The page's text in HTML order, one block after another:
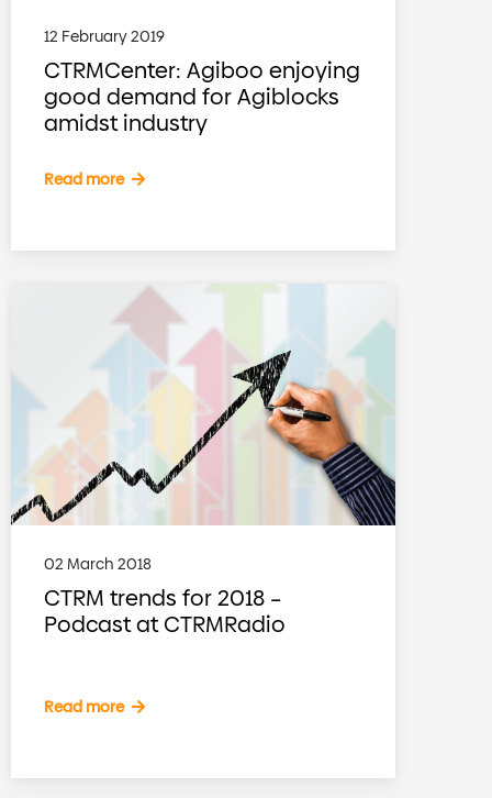
12 February 2019
CTRMCenter: Agiboo enjoying
good demand for Agiblocks
amidst industry
Read more
02 March 2018
CTRM trends for 2018 –
Podcast at CTRMRadio
Read more